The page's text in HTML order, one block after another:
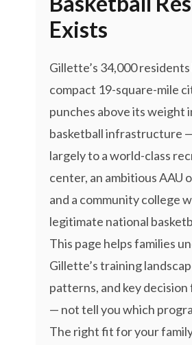
Exists
Gillette’s 34,000 residents
compact 19-square-mile
punches above its weight
basketball infrastructure
largely to a world-class
center, an ambitious AAU
and a community college
legitimate national
This page helps families
Gillette’s training
patterns, and key
— not tell you which
The right fit for your